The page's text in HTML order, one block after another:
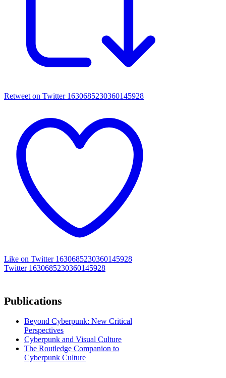
Retweet on Twitter 1630685230360145928
Like on Twitter 1630685230360145928
Twitter 1630685230360145928
Publications
Beyond Cyberpunk: New Critical
Perspectives
Cyberpunk and Visual Culture
The Routledge Companion to
Cyberpunk Culture